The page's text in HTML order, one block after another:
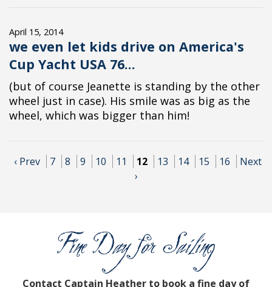
April 15, 2014
we even let kids drive on America's
Cup Yacht USA 76...
(but of course Jeanette is standing by the other
wheel just in case). His smile was as big as the
wheel, which was bigger than him!
‹ Prev 7 8 9 10 11 12 13 14 15 16
Next
›
Contact Captain Heather to book a fine day of